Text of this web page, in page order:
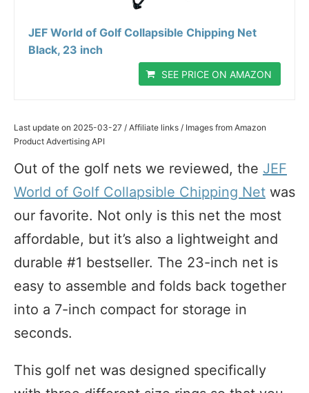
JEF World of Golf Collapsible Chipping Net
Black, 23 inch
SEE PRICE ON AMAZON
Last update on 2025-03-27 / Affiliate links / Images from Amazon
Product Advertising API
Out of the golf nets we reviewed, the JEF
World of Golf Collapsible Chipping Net was
our favorite. Not only is this net the most
affordable, but it’s also a lightweight and
durable #1 bestseller. The 23-inch net is
easy to assemble and folds back together
into a 7-inch compact for storage in
seconds.
This golf net was designed specifically